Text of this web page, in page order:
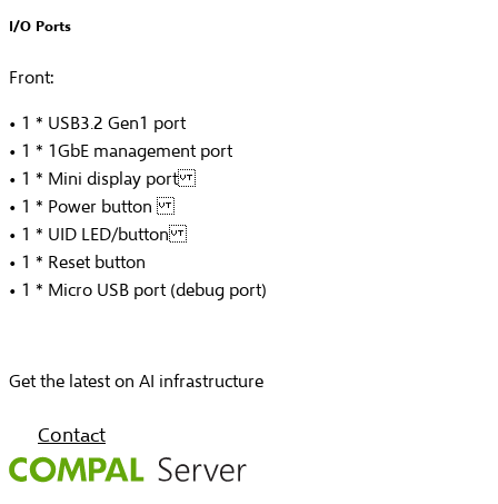
I/O Ports
Front:
• 1 * USB3.2 Gen1 port
• 1 * 1GbE management port
• 1 * Mini display port
• 1 * Power button
• 1 * UID LED/button
• 1 * Reset button
• 1 * Micro USB port (debug port)
Get the latest on AI infrastructure
Contact